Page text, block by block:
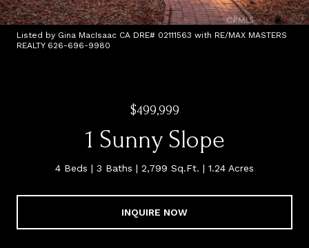
Listed by Gina MacIsaac CA DRE# 02111563 with RE/MAX MASTERS
REALTY 626-696-9980
$499,999
1 Sunny Slope
4 Beds 3 Baths 2,799 Sq.Ft. 1.24 Acres
INQUIRE NOW